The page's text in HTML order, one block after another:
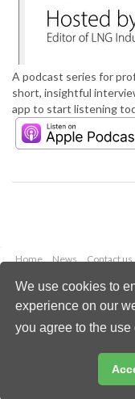
We use cookies to
experience on our
you agree to the use
A podcast series for
short, insightful
app to start listening
Home News Contact us
Copyright